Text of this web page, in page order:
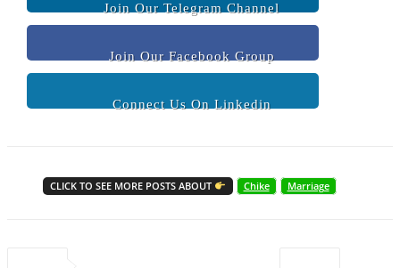
Join Our Telegram Channel
Join Our Facebook Group
Connect Us On Linkedin
CLICK TO SEE MORE POSTS ABOUT Chike Marriage